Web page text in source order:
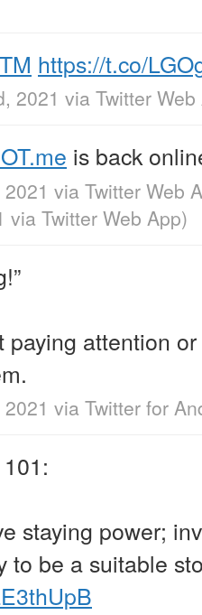
https://t.co/
2021 via Twitter Web
is back
via Twitter Web
via Twitter Web App)
paying attention
via Twitter for
staying power;
to be a suitable